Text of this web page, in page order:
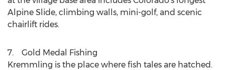
Alpine Slide, climbing walls, mini-golf, and scenic
chairlift rides.
7. Gold Medal Fishing
Kremmling is the place where fish tales are hatched.